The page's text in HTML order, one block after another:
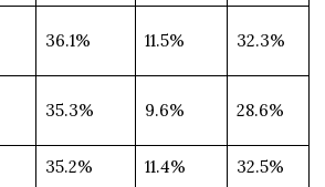
36.1% 11.5% 32.3%
35.3% 9.6% 28.6%
35.2% 11.4% 32.5%